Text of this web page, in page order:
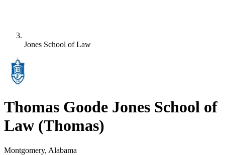
Jones School of Law
Thomas Goode Jones School of
Law (Thomas)
Montgomery, Alabama